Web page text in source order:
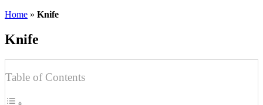
Home » Knife
Knife
Table of Contents